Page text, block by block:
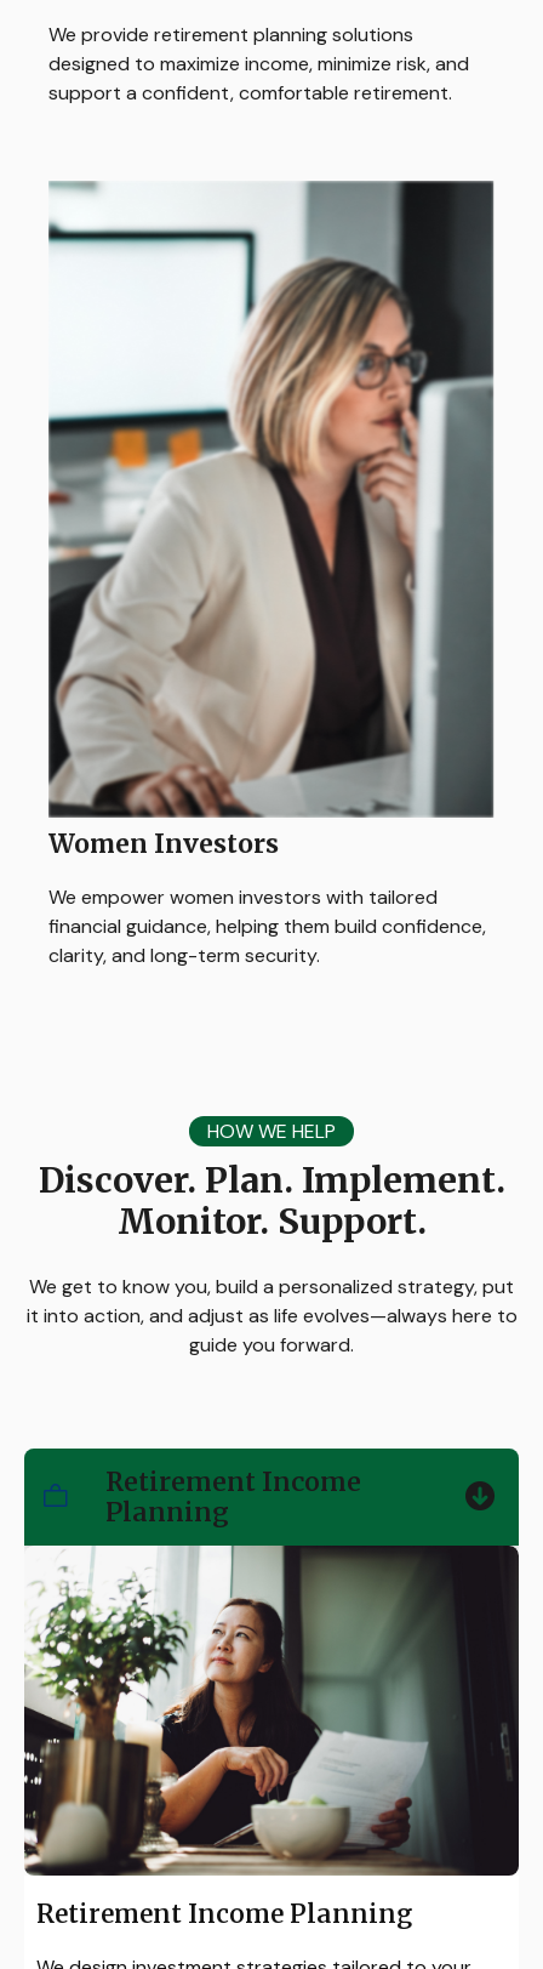
We provide retirement planning solutions
designed to maximize income, minimize risk, and
support a confident, comfortable retirement.
Women Investors
We empower women investors with tailored
financial guidance, helping them build confidence,
clarity, and long-term security.
HOW WE HELP
Discover. Plan. Implement.
Monitor. Support.
We get to know you, build a personalized strategy, put
it into action, and adjust as life evolves—always here to
guide you forward.
Retirement Income
Planning
Retirement Income Planning